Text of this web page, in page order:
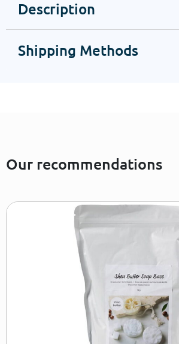
Description
Shipping Methods
Our recommendations